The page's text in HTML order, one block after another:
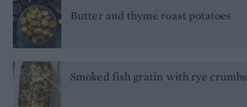
Butter and thyme roast potatoes
Smoked fish gratin with rye crumbs